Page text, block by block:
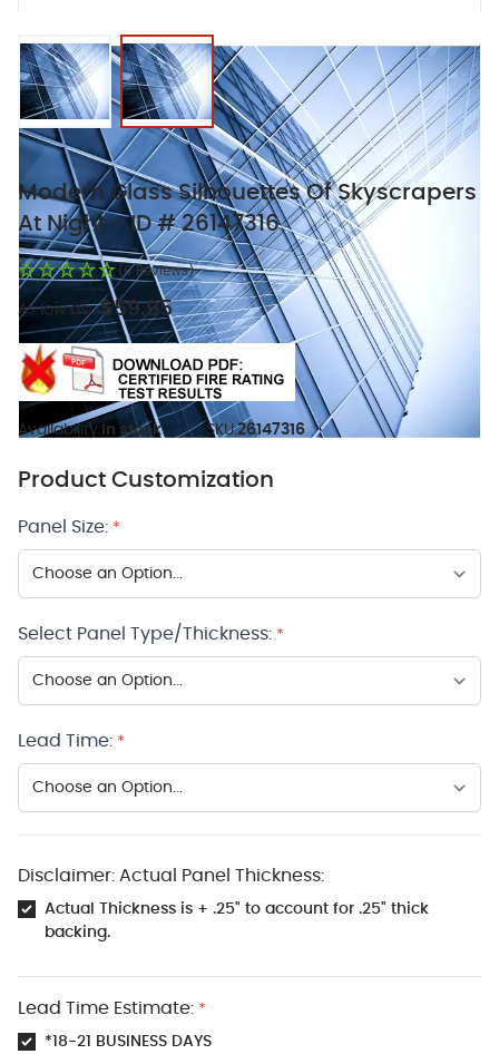
View larger imageView larger image
Modern Glass Silhouettes Of Skyscrapers
At Night - ID # 26147316
(0 Reviews)
As low as: $59.95
Availability: In stock SKU:26147316
Product Customization
Panel Size: *
Select Panel Type/Thickness: *
Lead Time: *
Disclaimer: Actual Panel Thickness:
Actual Thickness is + .25" to account for .25" thick
backing.
Lead Time Estimate: *
*18-21 BUSINESS DAYS